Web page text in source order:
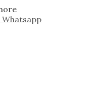
Whatsapp